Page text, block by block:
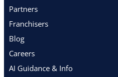
Partners
Franchisers
Blog
Careers
AI Guidance & Info